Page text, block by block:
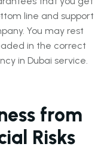
line and support
You may rest
in the correct
in Dubai service.
from
Risks